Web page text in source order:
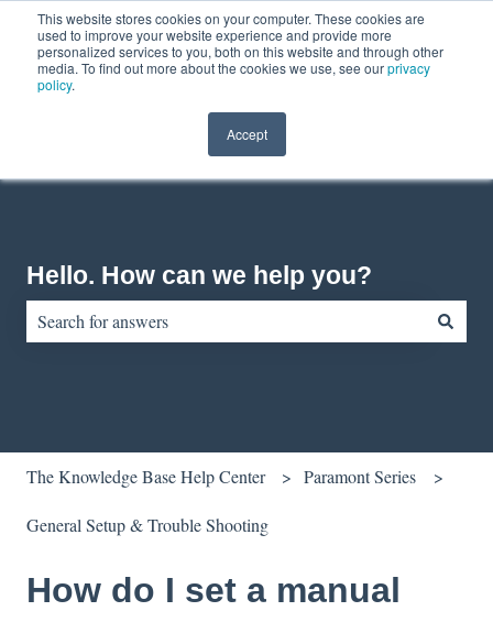
This website stores cookies on your computer. These cookies are
used to improve your website experience and provide more
personalized services to you, both on this website and through other
media. To find out more about the cookies we use, see ourprivacy
policy.
Accept
EnglishShow submenu for translationsContact usCustomer portal
Hello. How can we help you?
The Knowledge Base Help Center Paramont Series
General Setup & Trouble Shooting
How do I set a manual